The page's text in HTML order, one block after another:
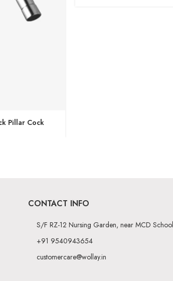
Pillar Cock
CONTACT INFO
S/F RZ-12 Nursing Garden, near MCD
+91 9540943654
customercare@wollay.in